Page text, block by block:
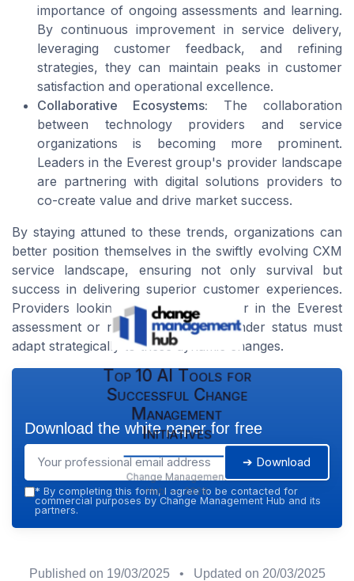
importance of ongoing assessments and learning.
By continuous improvement in service delivery,
leveraging customer feedback, and refining
strategies, they can maintain peaks in customer
satisfaction and operational excellence.
Collaborative Ecosystems: The collaboration
between technology providers and service
organizations is becoming more prominent.
Leaders in the Everest group's provider landscape
are partnering with digital solutions providers to
co-create value and drive market success.
By staying attuned to these trends, organizations can
better position themselves in the swiftly evolving CXM
service landscape, ensuring not only survival but
success in delivering superior customer experiences.
Providers looking to become a leader in the Everest
assessment or rise to a major contender status must
adapt strategically to these dynamic changes.
Top 10 AI Tools for
Successful Change
Management
Initiatives
Change Management
Hub — 2026
Download the white paper for free
➔ Download
* By completing this form, I agree to be contacted for
commercial purposes by Change Management Hub and its
partners.
Published on 19/03/2025 • Updated on 20/03/2025